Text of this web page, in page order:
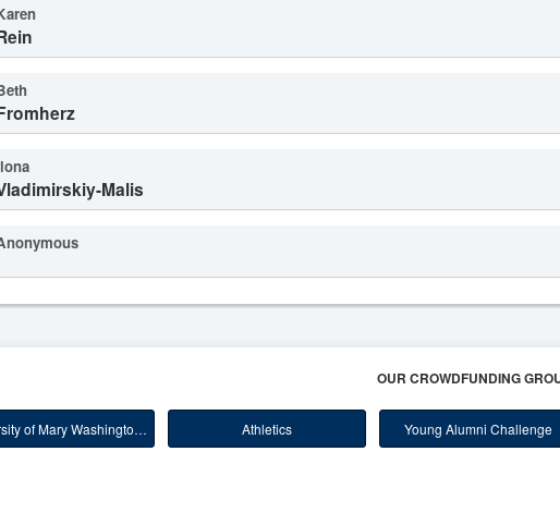
Karen
Rein
Beth
Fromherz
Ilona
Vladimirskiy-Malis
Anonymous
OUR CROWDFUNDING
University of Mary Washington Main Athletics Young Alumni Challenge